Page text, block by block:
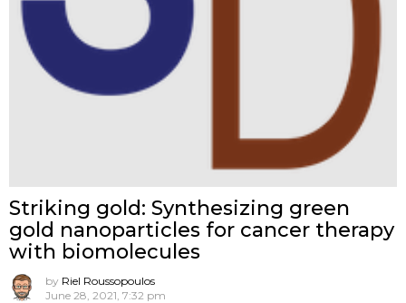
Striking gold: Synthesizing green
gold nanoparticles for cancer therapy
with biomolecules
by Riel Roussopoulos
June 28, 2021, 7:32 pm